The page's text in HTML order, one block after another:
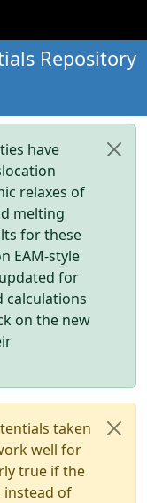
Repository
have
relaxes of
melting
for these
EAM-style
for
calculations
on the new
taken
well for
true if the
of